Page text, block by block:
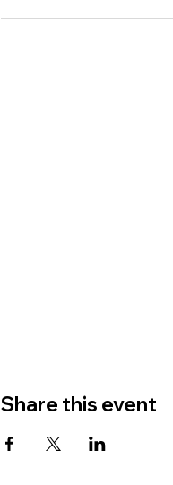
Share this event